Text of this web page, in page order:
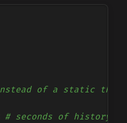
of a static
# seconds of history